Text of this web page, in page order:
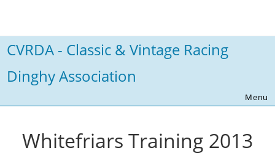
content
CVRDA - Classic & Vintage Racing
Dinghy Association
Menu
Whitefriars Training 2013